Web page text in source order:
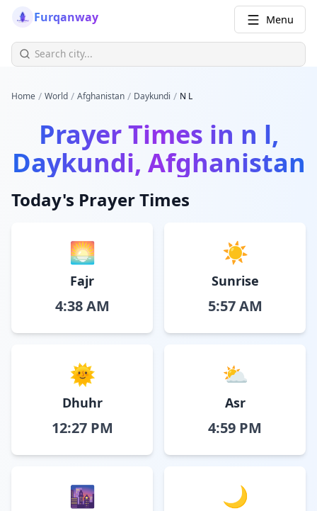
Furqanway Menu
Home / World / Afghanistan / Daykundi / N L
Prayer Times in n l,
Daykundi, Afghanistan
Today's Prayer Times
🌅
Fajr
4:38 AM
☀️
Sunrise
5:57 AM
🌞
Dhuhr
12:27 PM
⛅
Asr
4:59 PM
🌆 🌙